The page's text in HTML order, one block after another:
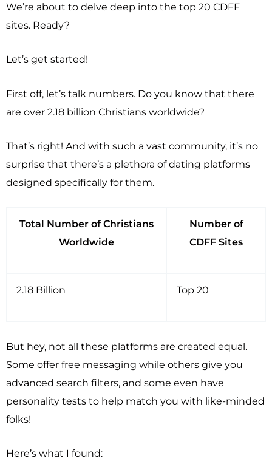
We’re about to delve deep into the top 20 CDFF
sites. Ready?
Let’s get started!
First off, let’s talk numbers. Do you know that there
are over 2.18 billion Christians worldwide?
That’s right! And with such a vast community, it’s no
surprise that there’s a plethora of dating platforms
designed specifically for them.
Total Number of Christians
Worldwide
Number of
CDFF Sites
2.18 Billion Top 20
But hey, not all these platforms are created equal.
Some offer free messaging while others give you
advanced search filters, and some even have
personality tests to help match you with like-minded
folks!
Here’s what I found: